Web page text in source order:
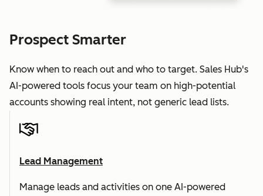
Prospect Smarter
Know when to reach out and who to target. Sales Hub's
AI-powered tools focus your team on high-potential
accounts showing real intent, not generic lead lists.
Lead Management
Manage leads and activities on one AI-powered